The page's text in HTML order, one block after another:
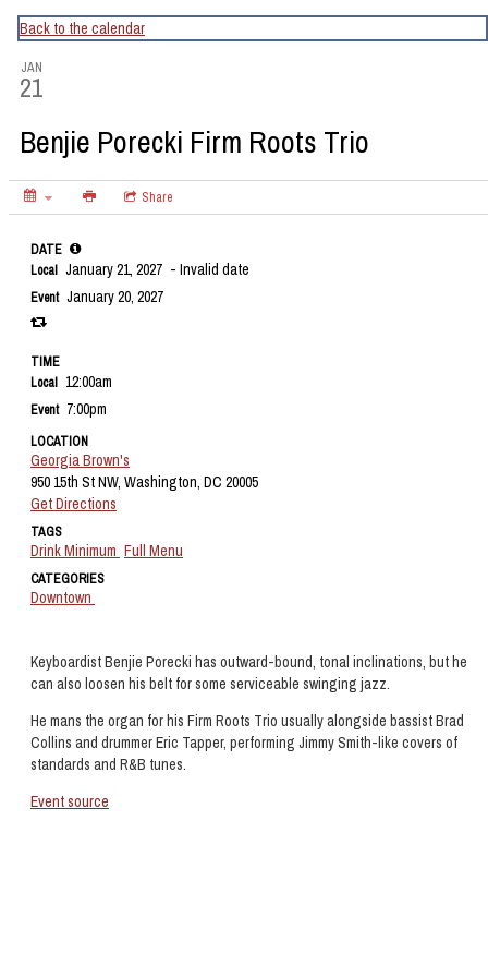
CapitalBop's DC Jazz Calendar
Back to the calendar
JAN
21
Benjie Porecki Firm Roots Trio
Share
Keyboardist Benjie Porecki has outward-bound, tonal inclinations, but he
can also loosen his belt for some serviceable swinging jazz.
He mans the organ for his Firm Roots Trio usually alongside bassist Brad
Collins and drummer Eric Tapper, performing Jimmy Smith-like covers of
standards and R&B tunes.
Event source
DATE
Local January 21, 2027 - Invalid date
Event January 20, 2027
TIME
Local 12:00am
Event 7:00pm
LOCATION
Georgia Brown's
950 15th St NW, Washington, DC 20005
Get Directions
TAGS
Drink Minimum Full Menu
CATEGORIES
Downtown